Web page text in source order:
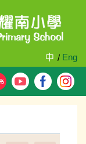
中 / Eng